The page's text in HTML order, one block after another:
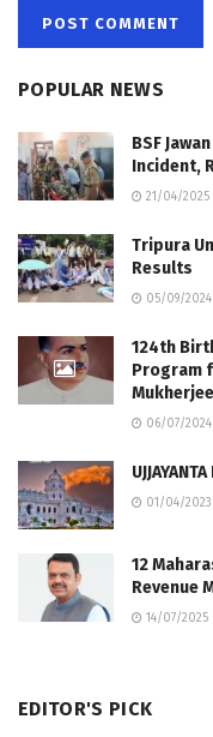
POPULAR NEWS
BSF
Incident,
21/04/2025
Tripura
Results
05/09/2024
124th
Program
06/07/2024
01/04/2023
12
Revenue
14/07/2025
EDITOR'S PICK